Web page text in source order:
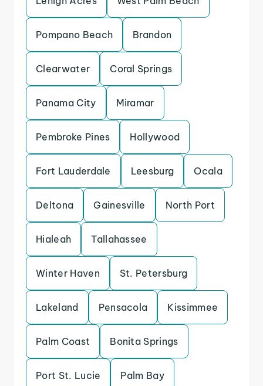
Pompano Beach Brandon
Clearwater Coral Springs
Panama City Miramar
Pembroke Pines Hollywood
Fort Lauderdale Leesburg Ocala
Deltona Gainesville North Port
Hialeah Tallahassee
Winter Haven St. Petersburg
Lakeland Pensacola Kissimmee
Palm Coast Bonita Springs
Port St. Lucie Palm Bay